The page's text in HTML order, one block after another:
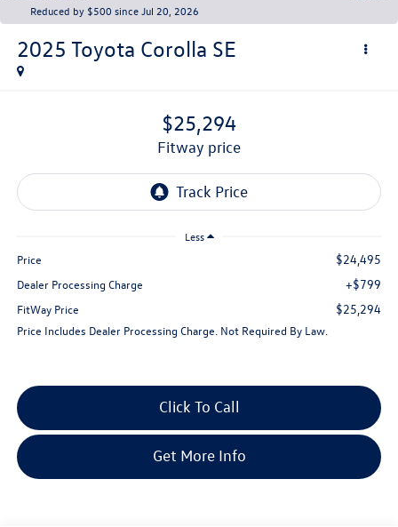
Reduced by $500 since Jul 20, 2026
2025 Toyota Corolla SE
$25,294
fitway price
Less
Price $24,495
Dealer Processing Charge +$799
FitWay Price $25,294
Price Includes Dealer Processing Charge. Not Required By Law.
Click To Call
Get More Info